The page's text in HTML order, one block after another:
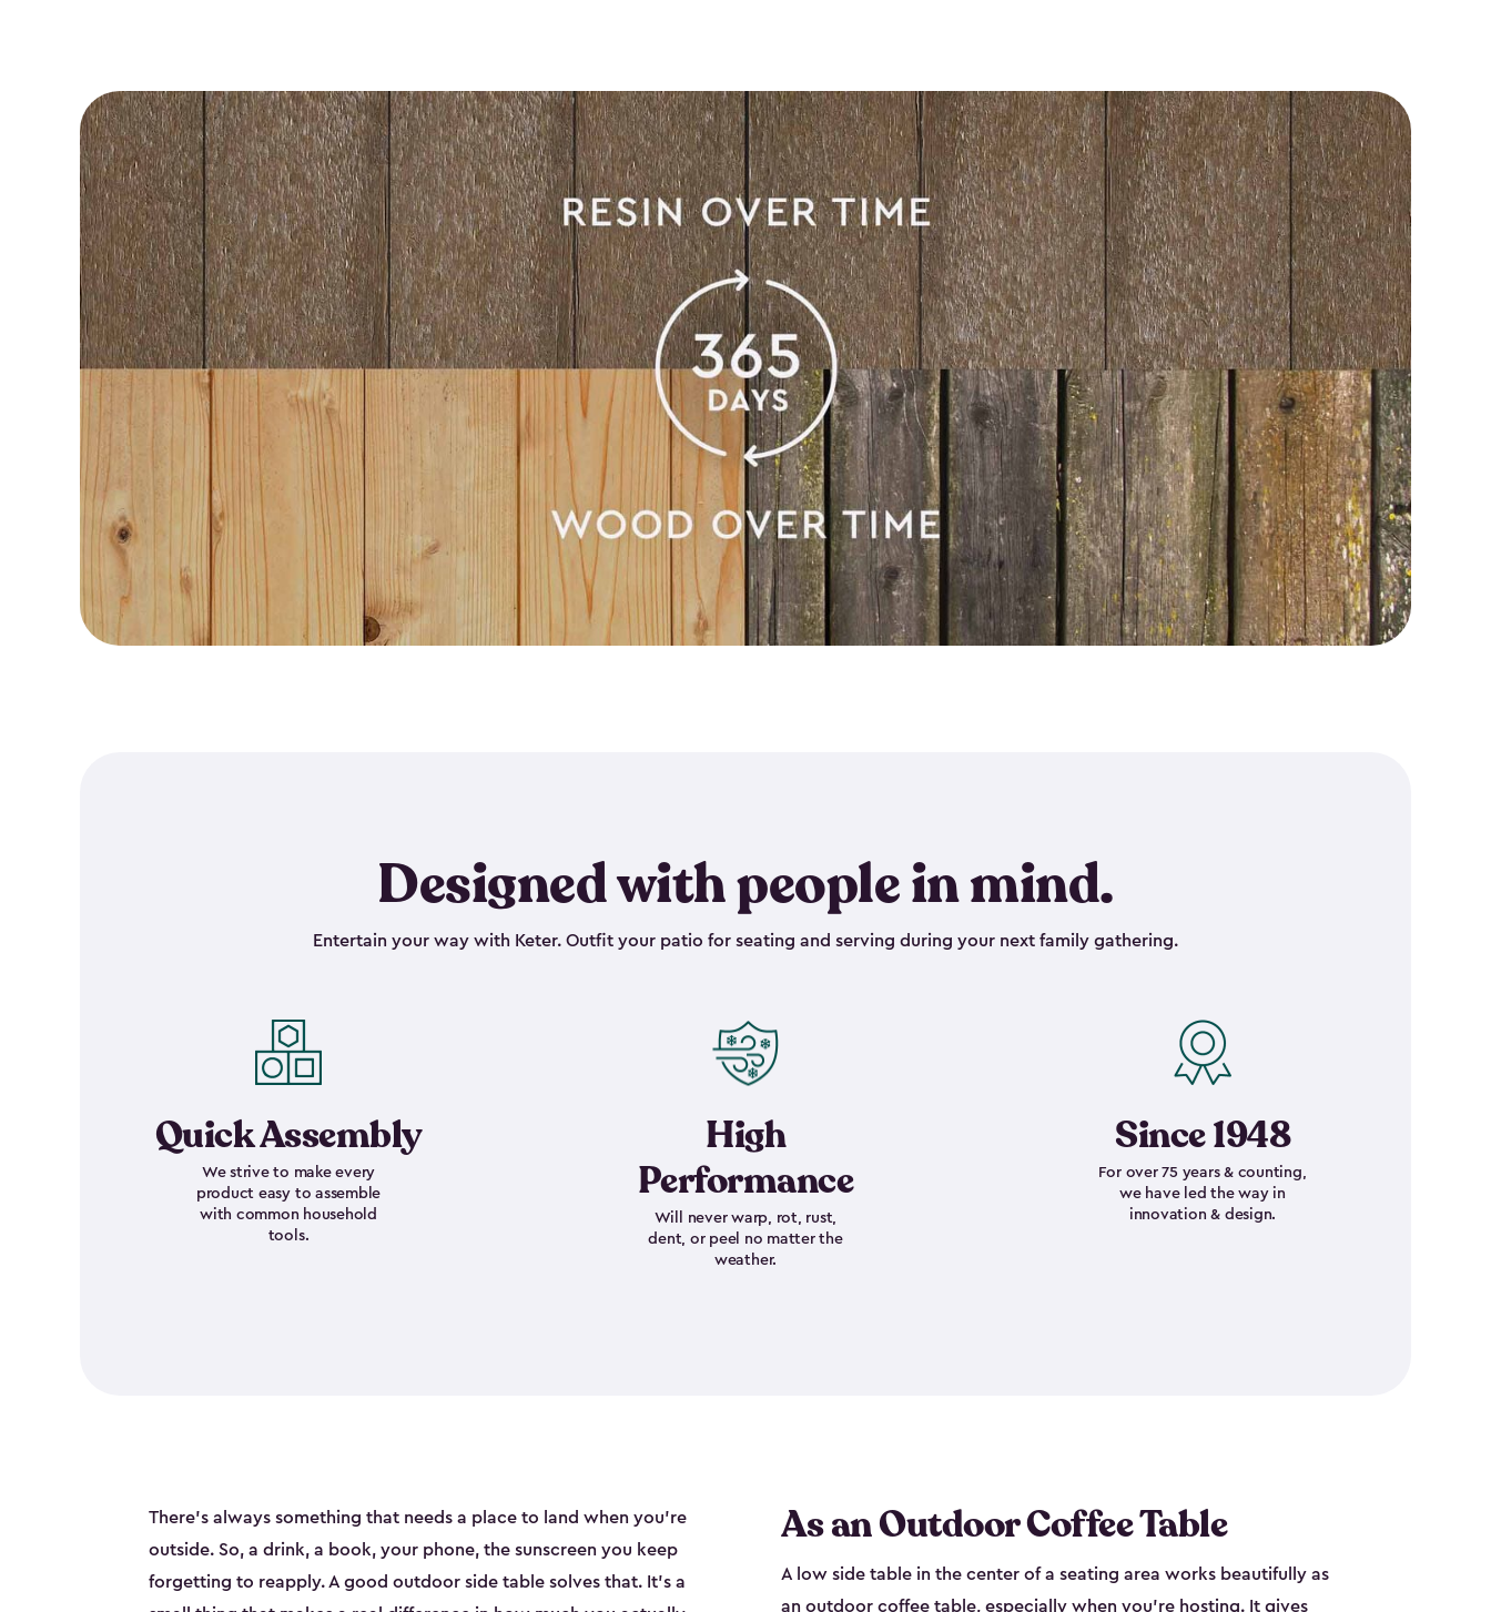
Designed with people in mind.
Entertain your way with Keter. Outfit your patio for seating and serving during your next family gathering.
Quick Assembly
We strive to make every
product easy to assemble
with common household
tools.
High
Performance
Will never warp, rot, rust,
dent, or peel no matter the
weather.
Since 1948
For over 75 years & counting,
we have led the way in
innovation & design.
There's always something that needs a place to land when you're
outside. So, a drink, a book, your phone, the sunscreen you keep
forgetting to reapply. A good outdoor side table solves that. It's a
As an Outdoor Coffee Table
A low side table in the center of a seating area works beautifully as
an outdoor coffee table, especially when you're hosting. It gives